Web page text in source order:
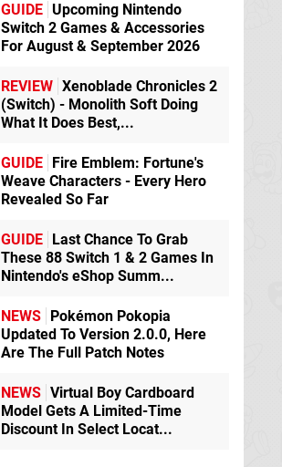
GUIDE Upcoming Nintendo
Switch 2 Games & Accessories
For August & September 2026
REVIEW Xenoblade Chronicles 2
(Switch) - Monolith Soft Doing
What It Does Best,...
GUIDE Fire Emblem: Fortune's
Weave Characters - Every Hero
Revealed So Far
GUIDE Last Chance To Grab
These 88 Switch 1 & 2 Games In
Nintendo's eShop Summ...
NEWS Pokémon Pokopia
Updated To Version 2.0.0, Here
Are The Full Patch Notes
NEWS Virtual Boy Cardboard
Model Gets A Limited-Time
Discount In Select Locat...